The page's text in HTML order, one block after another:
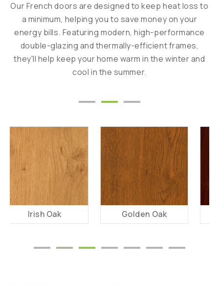
Our French doors are designed to keep heat loss to
a minimum, helping you to save money on your
energy bills. Featuring modern, high-performance
double-glazing and thermally-efficient frames,
they'll help keep your home warm in the winter and
cool in the summer.
Golden Oak Rosewood